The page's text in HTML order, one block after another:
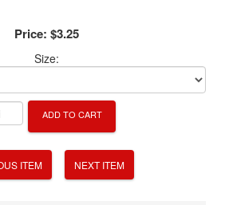
Price: $3.25
Size:
ADD TO CART
ITEM NEXT ITEM